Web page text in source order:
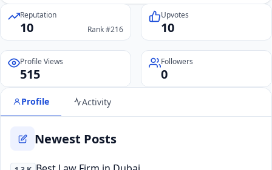
Reputation
10 Rank #216
Upvotes
10
Profile Views
515
Followers
0
Profile Activity
Newest Posts